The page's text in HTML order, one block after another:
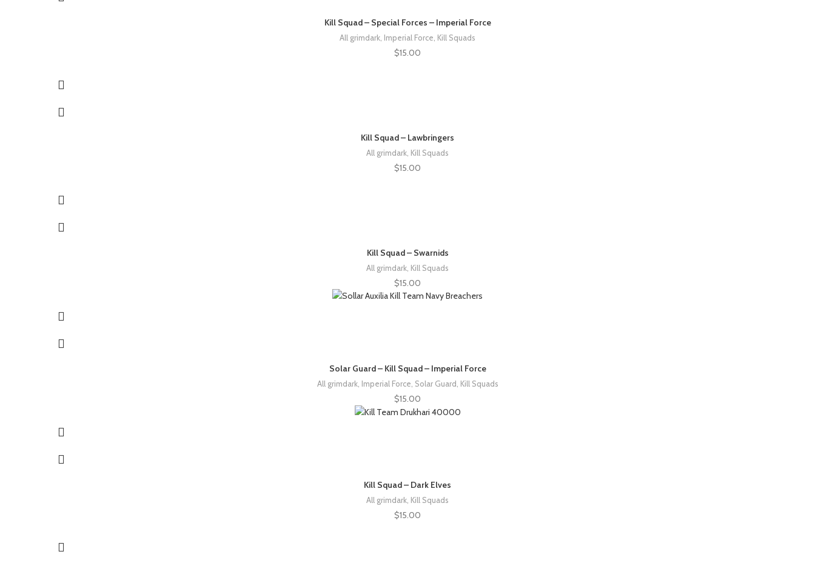
Kill Squad – Special Forces – Imperial Force
All grimdark Imperial Force Kill Squads
$15.00
Kill Squad – Lawbringers
All grimdark Kill Squads
$15.00
Kill Squad – Swarnids
All grimdark Kill Squads
$15.00
Solar Guard – Kill Squad – Imperial Force
All grimdark, Imperial Force Solar Guard Kill Squads
$15.00
Kill Squad – Dark Elves
All grimdark Kill Squads
$15.00